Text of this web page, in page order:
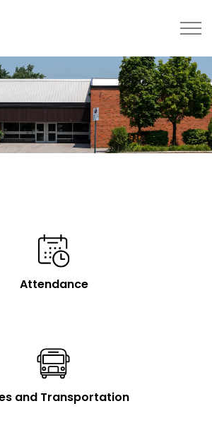
Chemong Public School |
Attendance
and Transportation